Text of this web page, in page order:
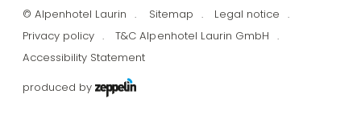
©Alpenhotel Laurin Sitemap
Legal notice
Privacy policy
T&C Alpenhotel Laurin GmbH
Accessibility Statement
produced by